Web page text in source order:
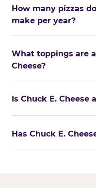
How many pizzas
make per year?
What toppings are
Cheese?
Is Chuck E. Cheese
Has Chuck E.